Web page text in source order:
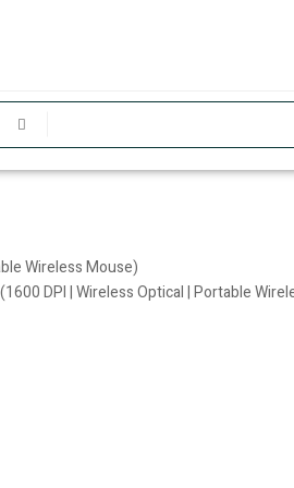
Wireless Mouse)
DPI | Wireless Optical | Portable